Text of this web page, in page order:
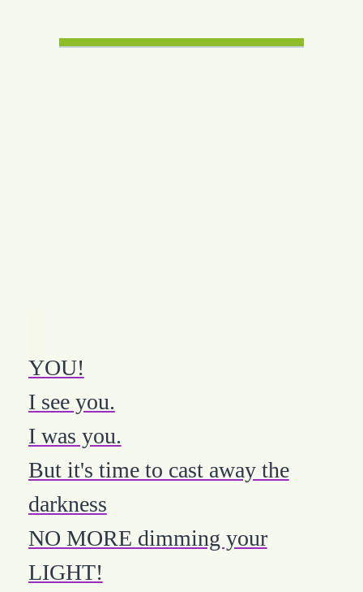
YOU!
I see you.
I was you.
But it's time to cast away the
darkness
NO MORE dimming your
LIGHT!